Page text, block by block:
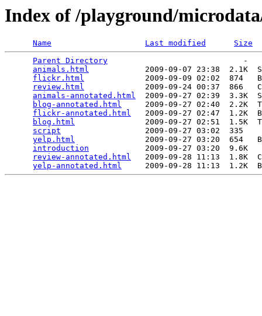
Index of /playground/
Name Last modified
Size
Parent Directory
                             -
animals.html
2009-09-07 23:38  2.1K
flickr.html
2009-09-09 02:02  874
review.html
2009-09-24 00:37  866
animals-annotated.html
2009-09-27 02:39  3.3K
blog-annotated.html
2009-09-27 02:40  2.2K
flickr-annotated.html
2009-09-27 02:47  1.2K
blog.html
2009-09-27 02:51  1.5K
script
                  2009-09-27 03:02  335
yelp.html
2009-09-27 03:20  654
introduction
            2009-09-27 03:20  9.6K
review-annotated.html
2009-09-28 11:13  1.8K
yelp-annotated.html